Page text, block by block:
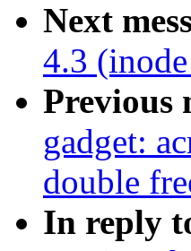
Next
4.3
Previous
gadget:
double
In reply